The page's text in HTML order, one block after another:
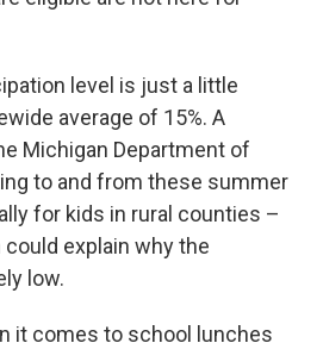
level is just a little
average of 15%. A
Michigan Department of
to and from these summer
for kids in rural counties –
explain why the
low.
it comes to school lunches